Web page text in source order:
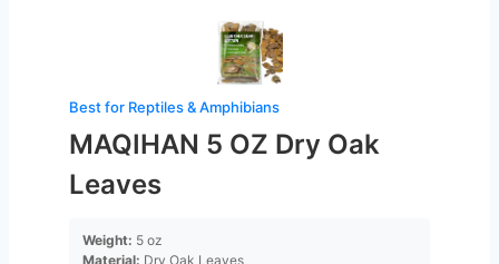
Best for Reptiles & Amphibians
MAQIHAN 5 OZ Dry Oak
Leaves
Weight: 5 oz
Material: Dry Oak Leaves